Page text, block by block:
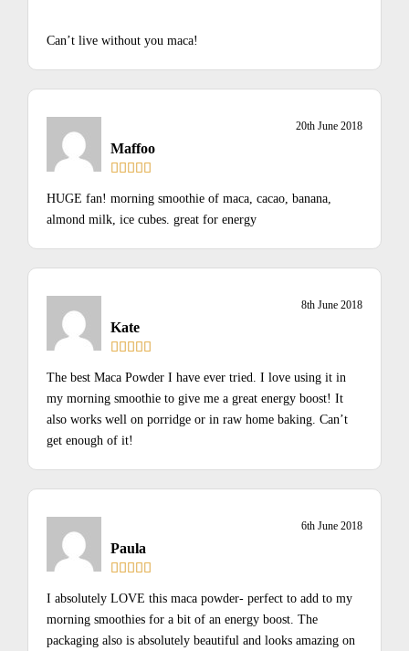
Can’t live without you maca!
Maffoo
20th June 2018
HUGE fan! morning smoothie of maca, cacao, banana,
almond milk, ice cubes. great for energy
Kate
8th June 2018
The best Maca Powder I have ever tried. I love using it in
my morning smoothie to give me a great energy boost! It
also works well on porridge or in raw home baking. Can’t
get enough of it!
Paula
6th June 2018
I absolutely LOVE this maca powder- perfect to add to my
morning smoothies for a bit of an energy boost. The
packaging also is absolutely beautiful and looks amazing on